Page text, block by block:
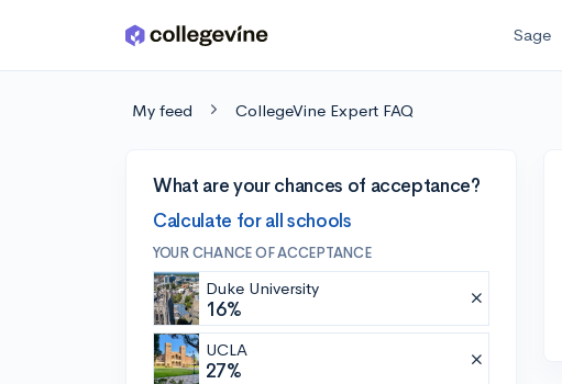
Skip to main content Sage
My feed CollegeVine Expert FAQ
What are your chances of acceptance?
Calculate for all schools
YOUR CHANCE OF ACCEPTANCE
Duke University
16%
UCLA
27%